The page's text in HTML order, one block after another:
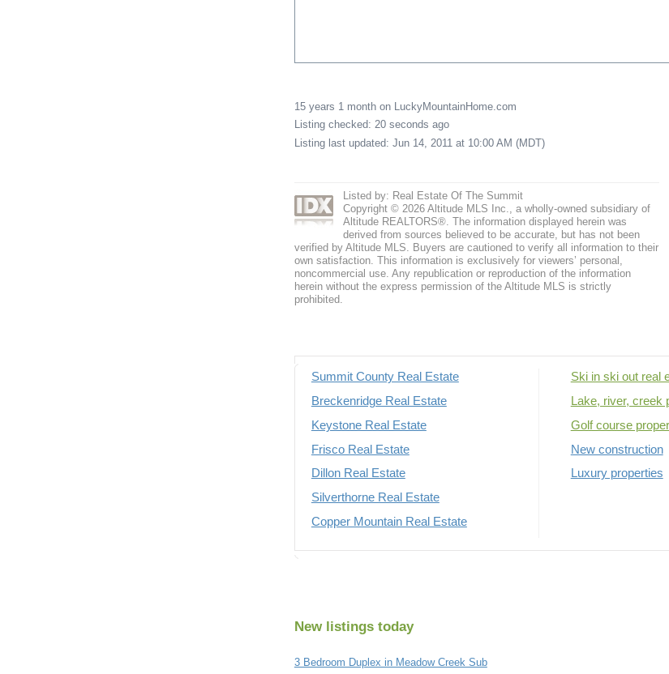
15 years 1 month on LuckyMountainHome.com
Listing checked: 20 seconds ago
Listing last updated: Jun 14, 2011 at 10:00 AM (MDT)
Listed by: Real Estate Of The Summit
Copyright © 2026 Altitude MLS Inc., a wholly-owned subsidiary of
Altitude REALTORS®. The information displayed herein was
derived from sources believed to be accurate, but has not been
verified by Altitude MLS. Buyers are cautioned to verify all information to their
own satisfaction. This information is exclusively for viewers’ personal,
noncommercial use. Any republication or reproduction of the information
herein without the express permission of the Altitude MLS is strictly
prohibited.
Summit County Real Estate
Breckenridge Real Estate
Keystone Real Estate
Frisco Real Estate
Dillon Real Estate
Silverthorne Real Estate
Copper Mountain Real Estate
Ski in ski out real
Lake, river, creek
Golf course
New construction
Luxury properties
New listings today
3 Bedroom Duplex in Meadow Creek Sub